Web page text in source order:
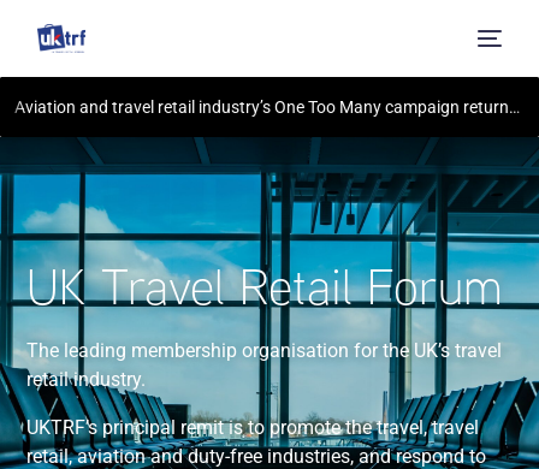
Aviation and travel retail industry’s One Too Many campaign returns for summer 2023, warning holidaymakers of the consequences of disruptive behaviour – including jail time and a £80,000 fine
UK Travel Retail Forum
The leading membership organisation for the UK’s travel
retail industry.
UKTRF’s principal remit is to promote the travel, travel
retail, aviation and duty-free industries, and respond to